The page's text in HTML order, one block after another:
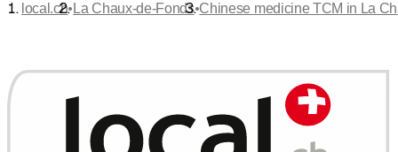
local.ch•La Chaux-de-Fonds•Chinese medicine TCM in La